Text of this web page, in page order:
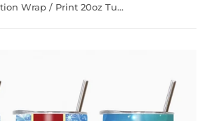
Sublimation Wrap / Print 20oz Tumbler - X5070 Bow